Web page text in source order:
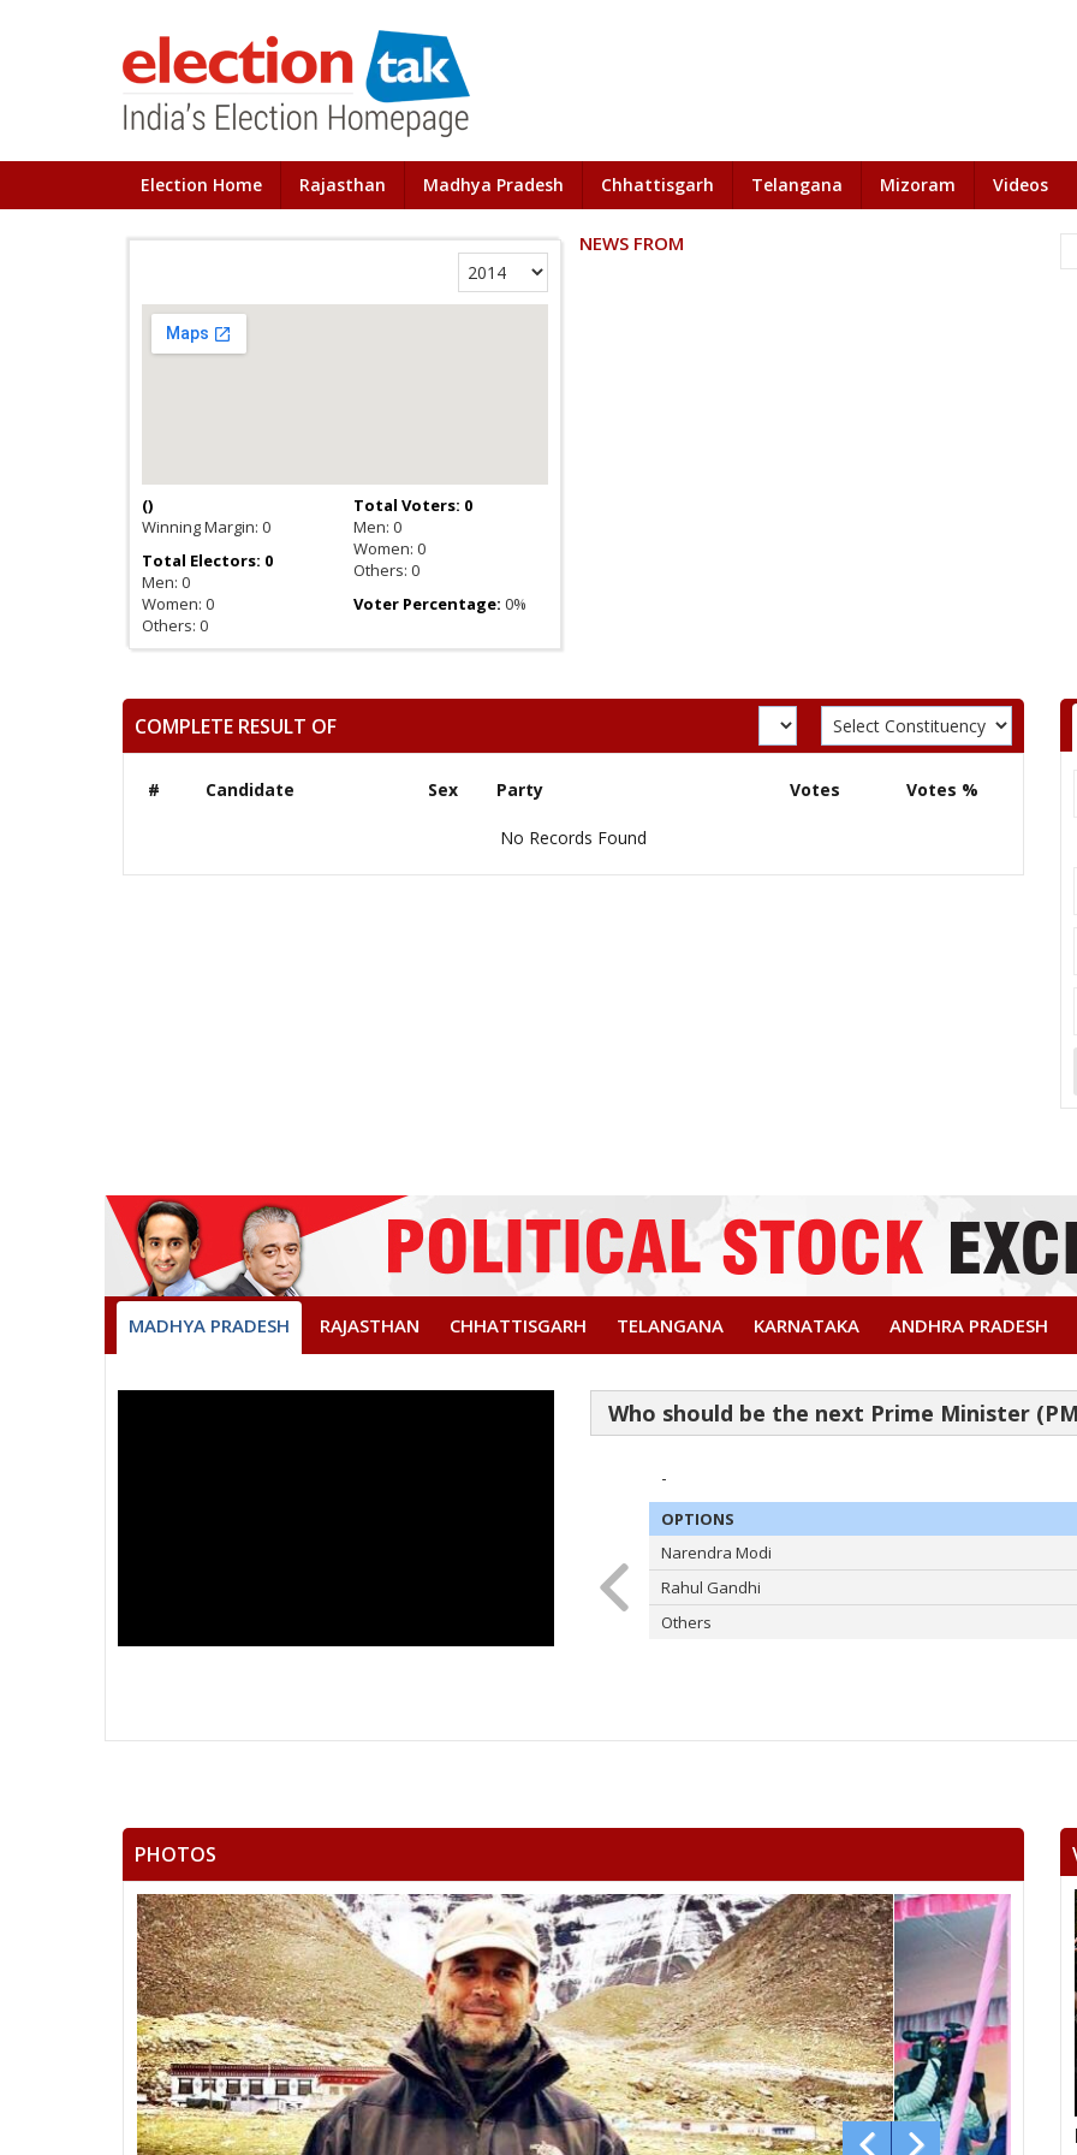
Election Home Rajasthan Madhya Pradesh Chhattisgarh Telangana Mizoram Videos
()
Winning Margin: 0
Total Electors: 0
Men: 0
Women: 0
Others: 0
Total Voters: 0
Men: 0
Women: 0
Others: 0
Voter Percentage: 0%
NEWS FROM
COMPLETE RESULT OF
# Candidate Sex Party Votes Votes %
No Records Found
MADHYA PRADESH RAJASTHAN CHHATTISGARH TELANGANA KARNATAKA ANDHRA PRADESH
-
OPTIONS
Narendra Modi
Rahul Gandhi
Others
PHOTOS